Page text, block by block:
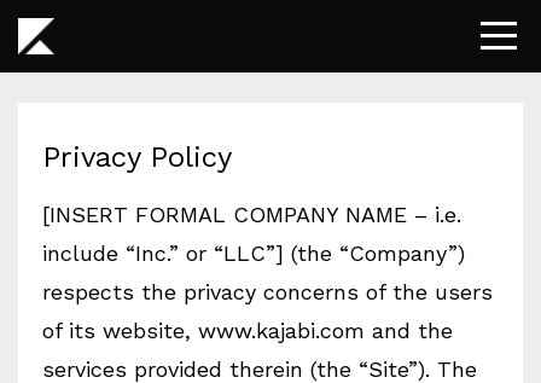
Privacy Policy
[INSERT FORMAL COMPANY NAME – i.e.
include “Inc.” or “LLC”] (the “Company”)
respects the privacy concerns of the users
of its website, www.kajabi.com and the
services provided therein (the “Site”). The